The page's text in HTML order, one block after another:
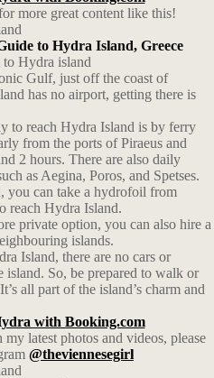
more great content like this!
to Hydra Island, Greece
Hydra island
Gulf, just off the coast of
has no airport, getting there is
to reach Hydra Island is by ferry
from the ports of Piraeus and
2 hours. There are also daily
as Aegina, Poros, and Spetses.
you can take a hydrofoil from
reach Hydra Island.
private option, you can also hire a
islands.
Island, there are no cars or
So, be prepared to walk or
all part of the island’s charm and
with Booking.com
latest photos and videos, please
@theviennesegirl